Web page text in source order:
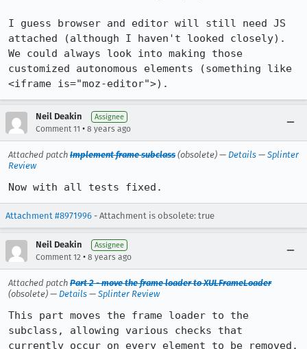
I guess browser and editor will still need JS
attached (although I haven't looked closely).
We could always look into making those
customized autonomous elements (something like
<iframe is="moz-editor">).
Neil Deakin Assignee
Comment 11 • 8 years ago
Attached patch Implement frame subclass (obsolete) — Details — Splinter
Review
Now with all tests fixed.
Attachment #8971996 - Attachment is obsolete: true
Neil Deakin Assignee
Comment 12 • 8 years ago
Attached patch Part 2 - move the frame loader to XULFrameLoader
(obsolete) — Details — Splinter Review
This part moves the frame loader to the
subclass, allowing various checks that
currently occur on every element to be removed.